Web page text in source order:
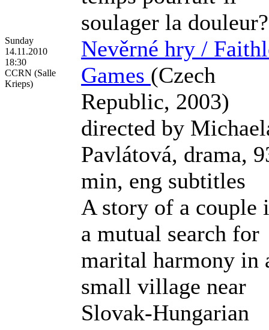
soulager la douleur?
Sunday
14.11.2010
18:30
CCRN (Salle
Krieps)
Nevěrné hry /
Games (Czech
Republic, 2003)
directed by
Pavlátová, drama,
min, eng subtitles
A story of a couple
a mutual search for
marital harmony in
small village near
Slovak-Hungarian